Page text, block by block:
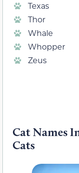
Texas
Thor
Whale
Whopper
Zeus
Cat Names
Cats